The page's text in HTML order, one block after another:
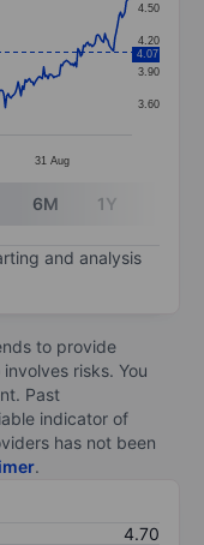
categories.
values. Data
31 Aug
3.60
3.90
4.20
4.50
4.07
6M 1Y
and analysis
to provide
risks. You
Past
indicator of
has not been
.
4.70